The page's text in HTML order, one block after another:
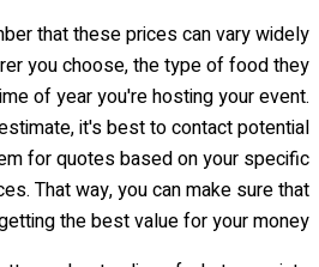
that these prices can vary widely
you choose, the type of food they
of year you're hosting your event.
it's best to contact potential
for quotes based on your specific
That way, you can make sure that
the best value for your money!